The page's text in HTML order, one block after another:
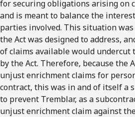
for securing obligations arising on
and is meant to balance the
parties involved. This situation
the Act was designed to address,
of claims available would undercut
by the Act. Therefore, because the
unjust enrichment claims for
contract, this was in and of itself a
to prevent Tremblar, as a
unjust enrichment claim against